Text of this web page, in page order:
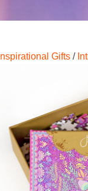
Inspirational Gifts /